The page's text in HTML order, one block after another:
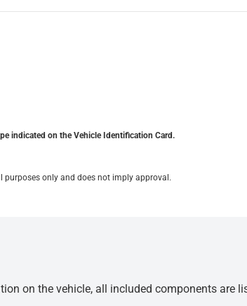
indicated on the Vehicle Identification Card.
purposes only and does not imply approval.
on the vehicle, all included components are